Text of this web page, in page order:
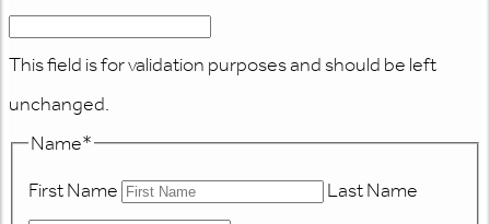
This field is for validation purposes and should be left
unchanged.
Name*
First Name
Last Name